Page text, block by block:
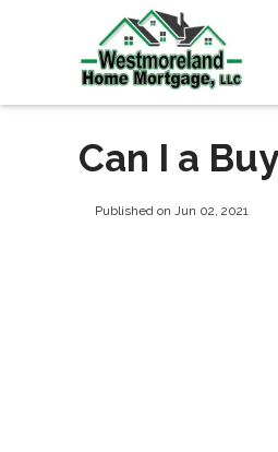
Can I a
Published on Jun 02, 2021